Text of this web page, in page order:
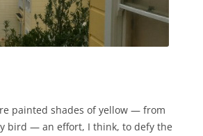
painted shades of yellow — from
bird — an effort, I think, to defy the